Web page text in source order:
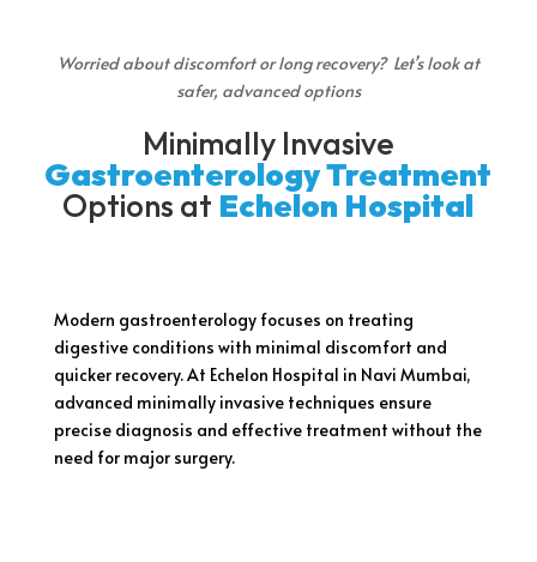
Worried about discomfort or long recovery? Let’s look at
safer, advanced options
Minimally Invasive
Gastroenterology Treatment
Options at Echelon Hospital
Modern gastroenterology focuses on treating
digestive conditions with minimal discomfort and
quicker recovery. At Echelon Hospital in Navi Mumbai,
advanced minimally invasive techniques ensure
precise diagnosis and effective treatment without the
need for major surgery.